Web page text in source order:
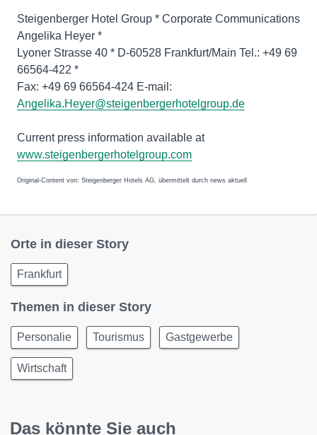
Steigenberger Hotel Group * Corporate Communications
Angelika Heyer *
Lyoner Strasse 40 * D-60528 Frankfurt/Main Tel.: +49 69
66564-422 *
Fax: +49 69 66564-424 E-mail:
Angelika.Heyer@steigenbergerhotelgroup.de
Current press information available at
www.steigenbergerhotelgroup.com
Original-Content von: Steigenberger Hotels AG, übermittelt durch news aktuell
Orte in dieser Story
Frankfurt
Themen in dieser Story
Personalie Tourismus Gastgewerbe
Wirtschaft
Das könnte Sie auch